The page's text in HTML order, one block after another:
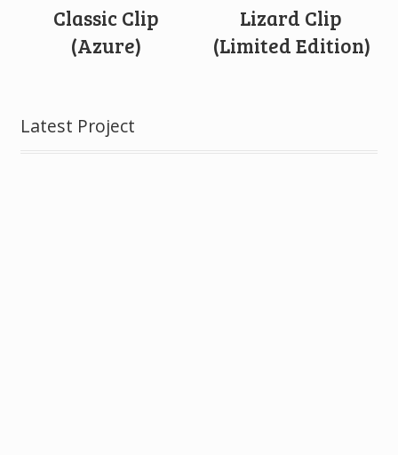
Classic Clip
(Azure)
Lizard Clip
(Limited Edition)
Latest Project